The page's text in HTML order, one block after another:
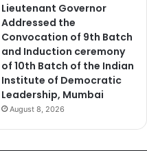
Lieutenant Governor
Addressed the
Convocation of 9th Batch
and Induction ceremony
of 10th Batch of the Indian
Institute of Democratic
Leadership, Mumbai
August 8, 2026